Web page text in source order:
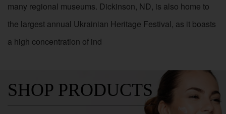
many regional museums. Dickinson, ND, is also home to
the largest annual Ukrainian Heritage Festival, as it boasts
a high concentration of ind
SHOP PRODUCTS